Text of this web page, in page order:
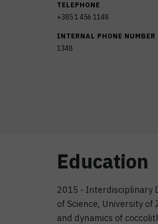
TELEPHONE
+385 1 456 1148
INTERNAL PHONE NUMBER
1348
Education
2015 - Interdisciplinary
of Science, University
and dynamics of